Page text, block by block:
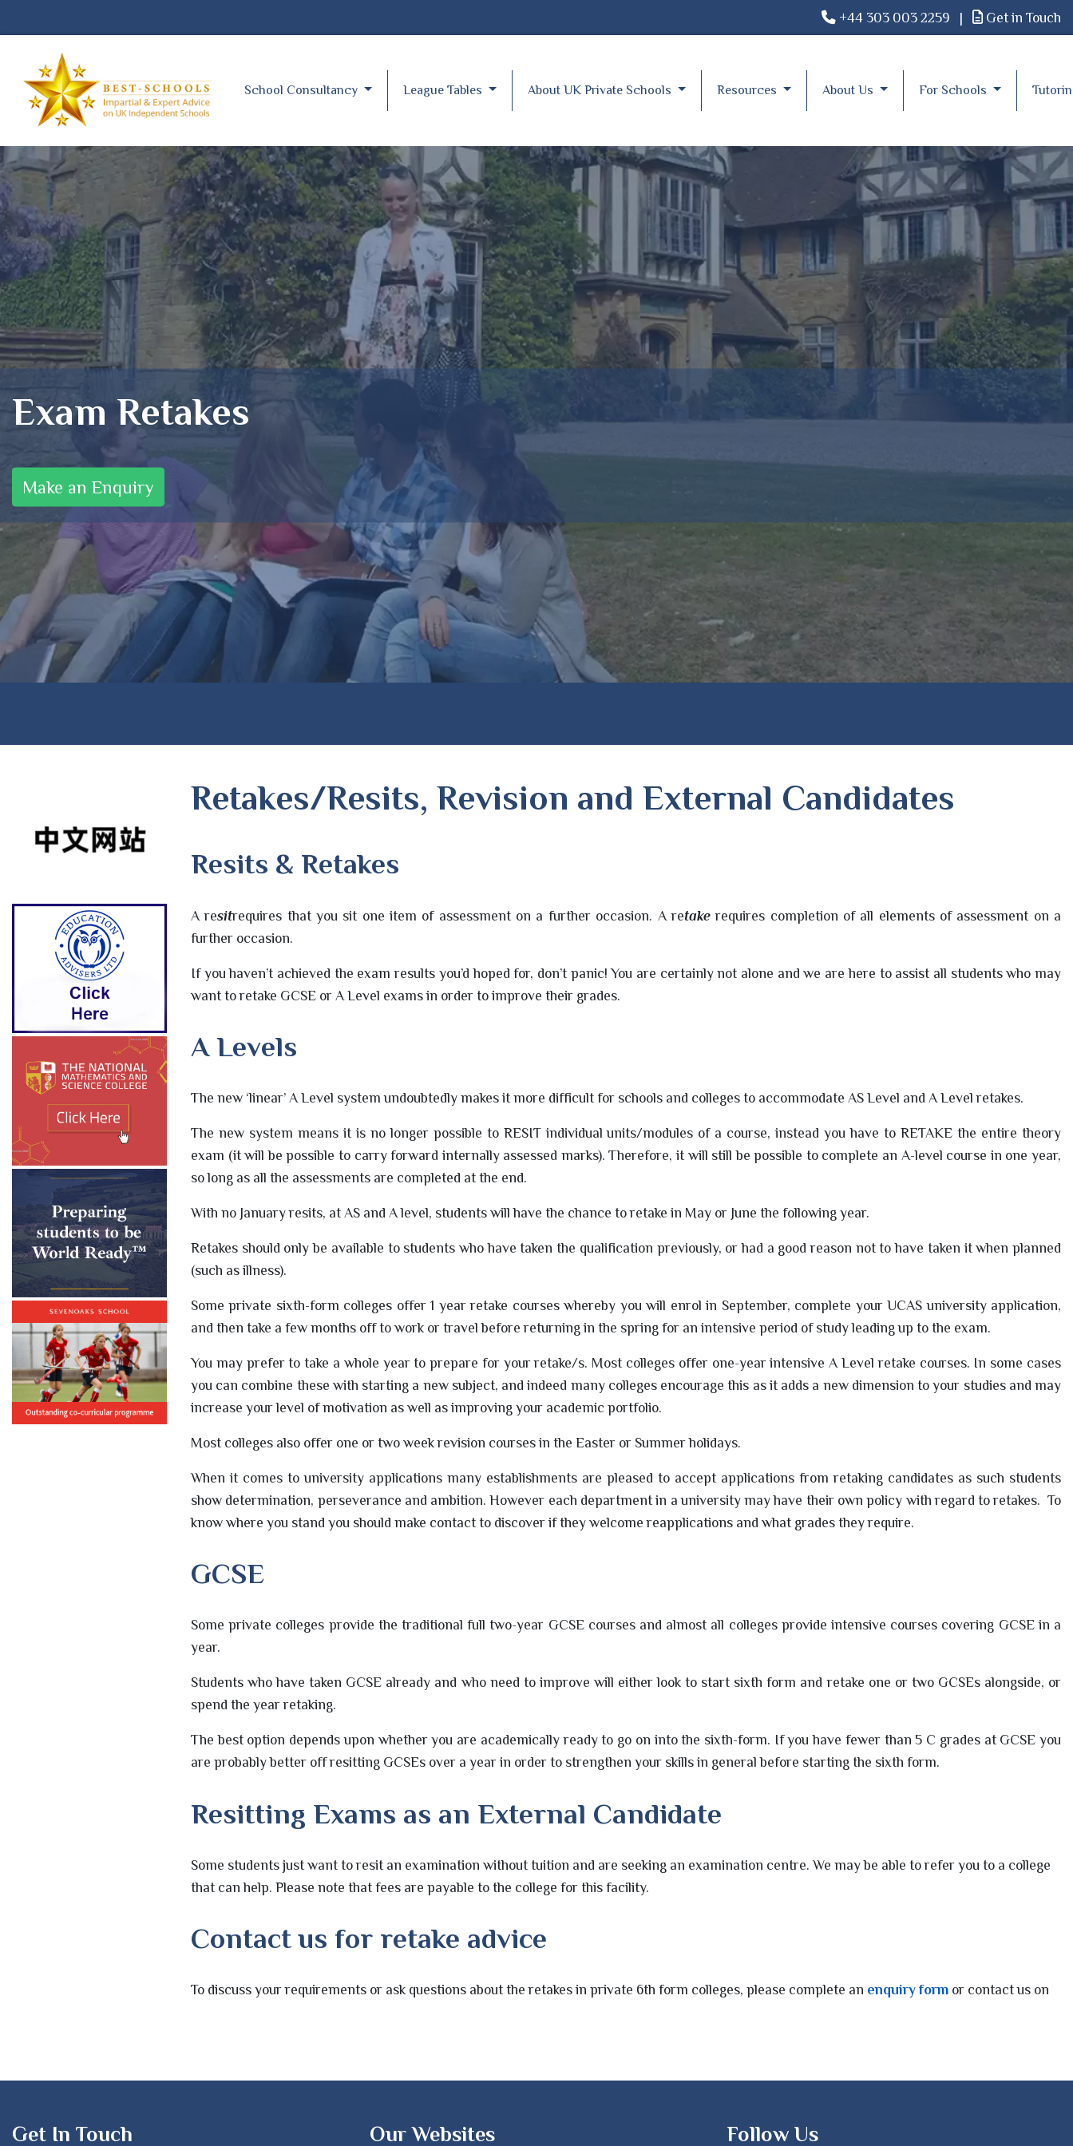
+44 303 003 2259 | Get in Touch
School Consultancy League Tables About UK Private Schools Resources About Us For Schools
Exam Retakes
Make an Enquiry
Retakes/Resits, Revision and External Candidates
Resits & Retakes
A resitrequires that you sit one item of assessment on a further occasion. A retakerequires completion of all elements of assessment on a
further occasion.
If you haven’t achieved the exam results you’d hoped for, don’t panic! You are certainly not alone and we are here to assist all students who may
want to retake GCSE or A Level exams in order to improve their grades.
A Levels
The new ‘linear’ A Level system undoubtedly makes it more difficult for schools and colleges to accommodate AS Level and A Level retakes.
The new system means it is no longer possible to RESIT individual units/modules of a course, instead you have to RETAKE the entire theory
exam (it will be possible to carry forward internally assessed marks). Therefore, it will still be possible to complete an A-level course in one year,
so long as all the assessments are completed at the end.
With no January resits, at AS and A level, students will have the chance to retake in May or June the following year.
Retakes should only be available to students who have taken the qualification previously, or had a good reason not to have taken it when planned
(such as illness).
Some private sixth-form colleges offer 1 year retake courses whereby you will enrol in September, complete your UCAS university application,
and then take a few months off to work or travel before returning in the spring for an intensive period of study leading up to the exam.
You may prefer to take a whole year to prepare for your retake/s. Most colleges offer one-year intensive A Level retake courses. In some cases
you can combine these with starting a new subject, and indeed many colleges encourage this as it adds a new dimension to your studies and may
increase your level of motivation as well as improving your academic portfolio.
Most colleges also offer one or two week revision courses in the Easter or Summer holidays.
When it comes to university applications many establishments are pleased to accept applications from retaking candidates as such students
show determination, perseverance and ambition. However each department in a university may have their own policy with regard to retakes. To
know where you stand you should make contact to discover if they welcome reapplications and what grades they require.
GCSE
Some private colleges provide the traditional full two-year GCSE courses and almost all colleges provide intensive courses covering GCSE in a
year.
Students who have taken GCSE already and who need to improve will either look to start sixth form and retake one or two GCSEs alongside, or
spend the year retaking.
The best option depends upon whether you are academically ready to go on into the sixth-form. If you have fewer than 5 C grades at GCSE you
are probably better off resitting GCSEs over a year in order to strengthen your skills in general before starting the sixth form.
Resitting Exams as an External Candidate
Some students just want to resit an examination without tuition and are seeking an examination centre. We may be able to refer you to a college
that can help. Please note that fees are payable to the college for this facility.
Contact us for retake advice
To discuss your requirements or ask questions about the retakes in private 6th form colleges, please complete an enquiry form or contact us on
Get In Touch Our Websites Follow Us